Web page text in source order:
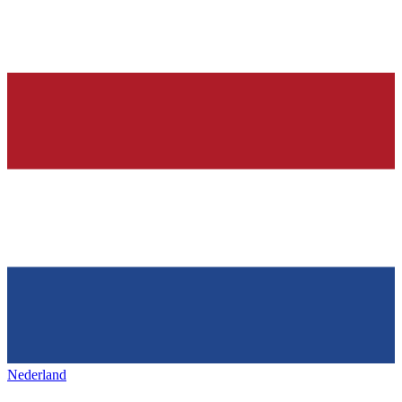
Nederland